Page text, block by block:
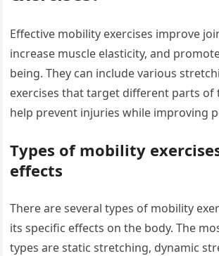
Effective mobility exercises improve
increase muscle elasticity, and
being. They can include various
exercises that target different parts of
help prevent injuries while improving
Types of mobility
effects
There are several types of mobility
its specific effects on the body. The
types are static stretching, dynamic